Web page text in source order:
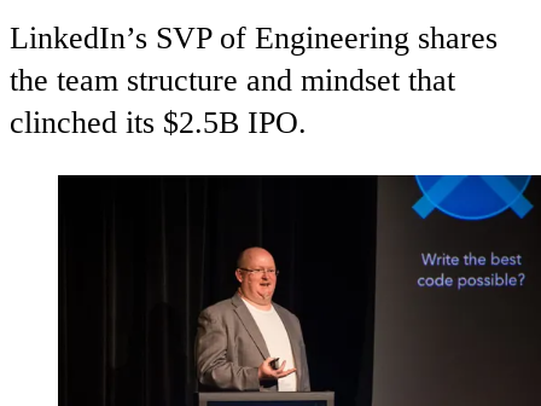
LinkedIn’s SVP of Engineering shares
the team structure and mindset that
clinched its $2.5B IPO.